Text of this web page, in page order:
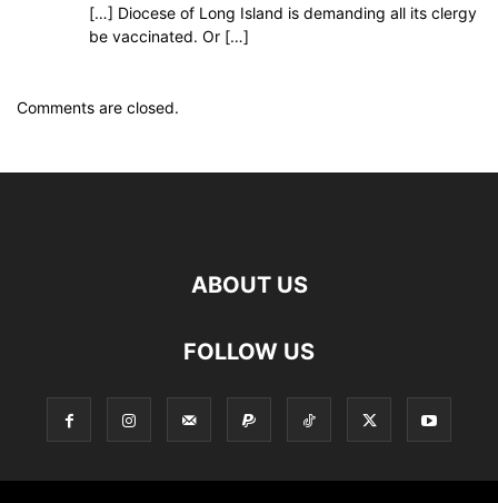
[…] Diocese of Long Island is demanding all its clergy
be vaccinated. Or […]
Comments are closed.
ABOUT US
FOLLOW US